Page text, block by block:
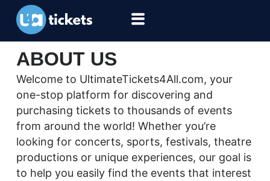
ABOUT US
Welcome to UltimateTickets4All.com, your
one-stop platform for discovering and
purchasing tickets to thousands of events
from around the world! Whether you’re
looking for concerts, sports, festivals, theatre
productions or unique experiences, our goal is
to help you easily find the events that interest